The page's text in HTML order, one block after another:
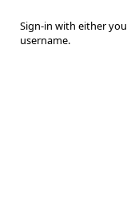
Sign-in with either
username.